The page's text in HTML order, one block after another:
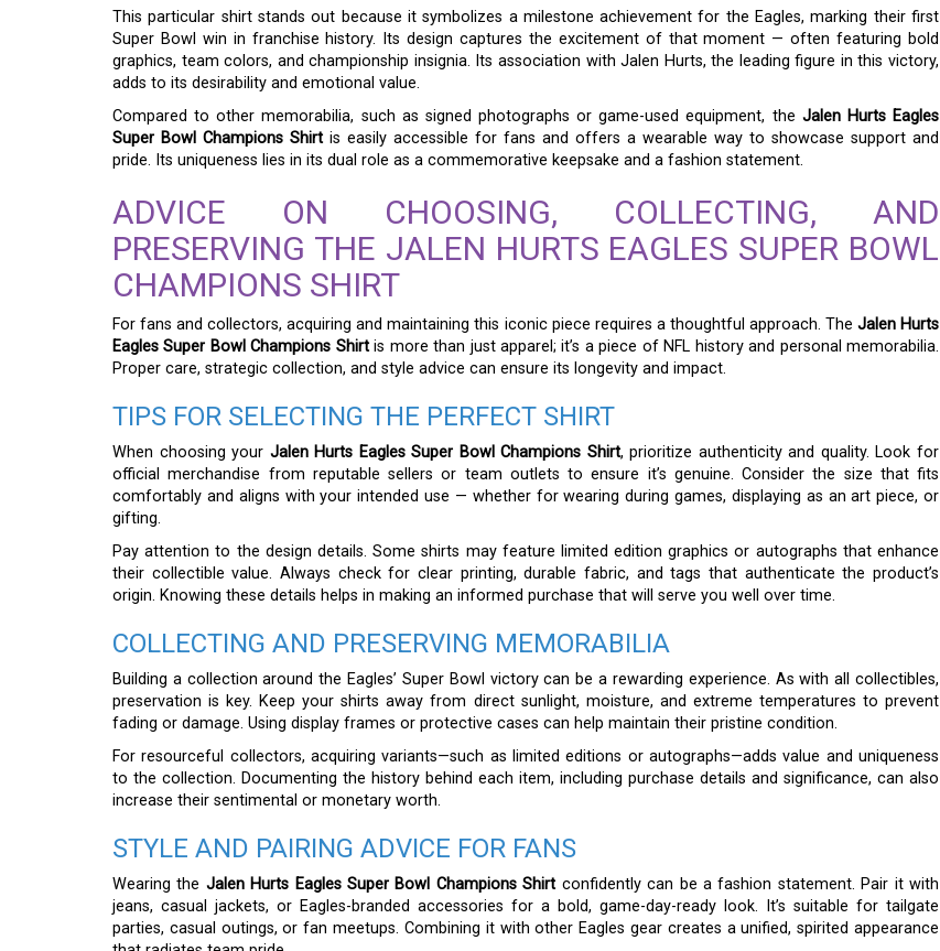
This particular shirt stands out because it symbolizes a milestone achievement for the Eagles, marking their first
Super Bowl win in franchise history. Its design captures the excitement of that moment — often featuring bold
graphics, team colors, and championship insignia. Its association with Jalen Hurts, the leading figure in this victory,
adds to its desirability and emotional value.
Compared to other memorabilia, such as signed photographs or game-used equipment, the Jalen Hurts Eagles
Super Bowl Champions Shirt is easily accessible for fans and offers a wearable way to showcase support and
pride. Its uniqueness lies in its dual role as a commemorative keepsake and a fashion statement.
ADVICE ON CHOOSING, COLLECTING, AND
PRESERVING THE JALEN HURTS EAGLES SUPER BOWL
CHAMPIONS SHIRT
For fans and collectors, acquiring and maintaining this iconic piece requires a thoughtful approach. The Jalen Hurts
Eagles Super Bowl Champions Shirtis more than just apparel; it’s a piece of NFL history and personal memorabilia.
Proper care, strategic collection, and style advice can ensure its longevity and impact.
TIPS FOR SELECTING THE PERFECT SHIRT
When choosing your Jalen Hurts Eagles Super Bowl Champions Shirt, prioritize authenticity and quality. Look for
official merchandise from reputable sellers or team outlets to ensure it’s genuine. Consider the size that fits
comfortably and aligns with your intended use — whether for wearing during games, displaying as an art piece, or
gifting.
Pay attention to the design details. Some shirts may feature limited edition graphics or autographs that enhance
their collectible value. Always check for clear printing, durable fabric, and tags that authenticate the product’s
origin. Knowing these details helps in making an informed purchase that will serve you well over time.
COLLECTING AND PRESERVING MEMORABILIA
Building a collection around the Eagles’ Super Bowl victory can be a rewarding experience. As with all collectibles,
preservation is key. Keep your shirts away from direct sunlight, moisture, and extreme temperatures to prevent
fading or damage. Using display frames or protective cases can help maintain their pristine condition.
For resourceful collectors, acquiring variants—such as limited editions or autographs—adds value and uniqueness
to the collection. Documenting the history behind each item, including purchase details and significance, can also
increase their sentimental or monetary worth.
STYLE AND PAIRING ADVICE FOR FANS
Wearing the Jalen Hurts Eagles Super Bowl Champions Shirt confidently can be a fashion statement. Pair it with
jeans, casual jackets, or Eagles-branded accessories for a bold, game-day-ready look. It’s suitable for tailgate
parties, casual outings, or fan meetups. Combining it with other Eagles gear creates a unified, spirited appearance